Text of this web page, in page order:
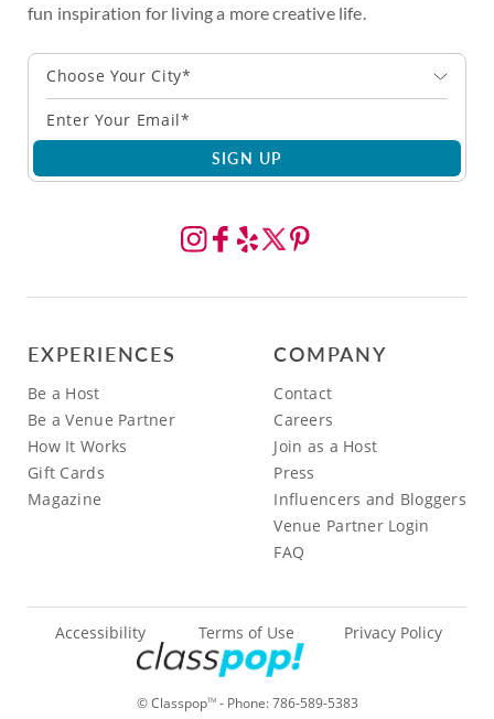
fun inspiration for living a more creative life.
Choose Your City*
SIGN UP
EXPERIENCES
Be a Host
Be a Venue Partner
How It Works
Gift Cards
Magazine
COMPANY
Contact
Careers
Join as a Host
Press
Influencers and Bloggers
Venue Partner Login
FAQ
© ClasspopTM- Phone:786-589-5383
Accessibility Terms of Use Privacy Policy